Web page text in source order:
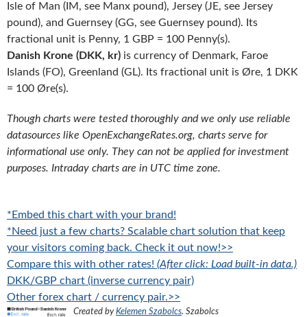
Isle of Man (IM, see Manx pound), Jersey (JE, see Jersey
pound), and Guernsey (GG, see Guernsey pound). Its
fractional unit is Penny, 1 GBP = 100 Penny(s).
Danish Krone (DKK, kr) is currency of Denmark, Faroe
Islands (FO), Greenland (GL). Its fractional unit is Øre, 1 DKK
= 100 Øre(s).
Though charts were tested thoroughly and we only use reliable
datasources like OpenExchangeRates.org, charts serve for
informational use only. They can not be applied for investment
purposes. Intraday charts are in UTC time zone.
*Embed this chart with your brand!
*Need just a few charts? Scalable chart solution that keep
your visitors coming back. Check it out now!>>
Compare this with other rates! (After click: Load built-in data.)
DKK/GBP chart (inverse currency pair)
Other forex chart / currency pair.>>
Created byKelemen Szabolcs. Szabolcs